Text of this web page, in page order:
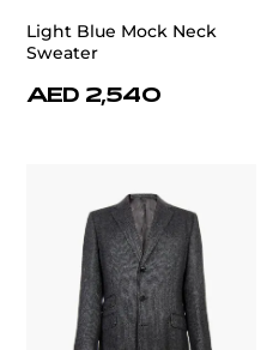
Light Blue Mock Neck
Sweater
AED 2,540